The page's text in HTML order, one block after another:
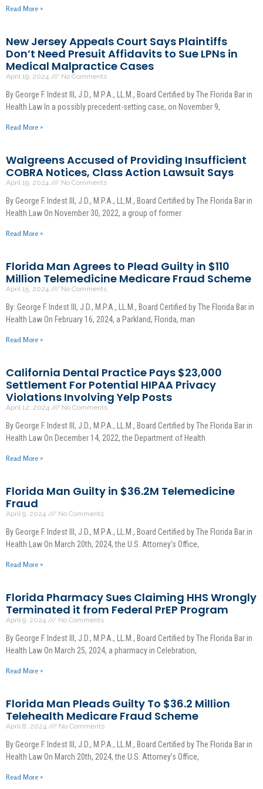
Read More »
New Jersey Appeals Court Says Plaintiffs
Don’t Need Presuit Affidavits to Sue LPNs in
Medical Malpractice Cases
April 19, 2024 No Comments
By George F. Indest III, J.D., M.P.A., LL.M., Board Certified by The Florida Bar in
Health Law In a possibly precedent-setting case, on November 9,
Read More »
Walgreens Accused of Providing Insufficient
COBRA Notices, Class Action Lawsuit Says
April 19, 2024 No Comments
By George F. Indest III, J.D., M.P.A., LL.M., Board Certified by The Florida Bar in
Health Law On November 30, 2022, a group of former
Read More »
Florida Man Agrees to Plead Guilty in $110
Million Telemedicine Medicare Fraud Scheme
April 15, 2024 No Comments
By: George F. Indest III, J.D., M.P.A., LL.M., Board Certified by The Florida Bar in
Health Law On February 16, 2024, a Parkland, Florida, man
Read More »
California Dental Practice Pays $23,000
Settlement For Potential HIPAA Privacy
Violations Involving Yelp Posts
April 12, 2024 No Comments
By George F. Indest III, J.D., M.P.A., LL.M., Board Certified by The Florida Bar in
Health Law On December 14, 2022, the Department of Health
Read More »
Florida Man Guilty in $36.2M Telemedicine
Fraud
April 9, 2024 No Comments
By George F. Indest III, J.D., M.P.A., LL.M., Board Certified by The Florida Bar in
Health Law On March 20th, 2024, the U.S. Attorney’s Office,
Read More »
Florida Pharmacy Sues Claiming HHS Wrongly
Terminated it from Federal PrEP Program
April 9, 2024 No Comments
By George F. Indest III, J.D., M.P.A., LL.M., Board Certified by The Florida Bar in
Health Law On March 25, 2024, a pharmacy in Celebration,
Read More »
Florida Man Pleads Guilty To $36.2 Million
Telehealth Medicare Fraud Scheme
April 8, 2024 No Comments
By George F. Indest III, J.D., M.P.A., LL.M., Board Certified by The Florida Bar in
Health Law On March 20th, 2024, the U.S. Attorney’s Office,
Read More »